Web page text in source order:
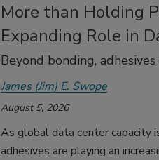
More than Holding
Expanding Role in
Beyond bonding,
James (Jim) E. Swope
August 5, 2026
As global data center capacity
adhesives are playing an